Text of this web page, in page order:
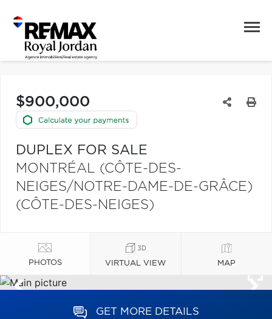
$900,000
DUPLEX FOR SALE
MONTRÉAL (CÔTE-DES-
NEIGES/NOTRE-DAME-DE-GRÂCE)
(CÔTE-DES-NEIGES)
PHOTOS VIRTUAL VIEW MAP
GET MORE DETAILS